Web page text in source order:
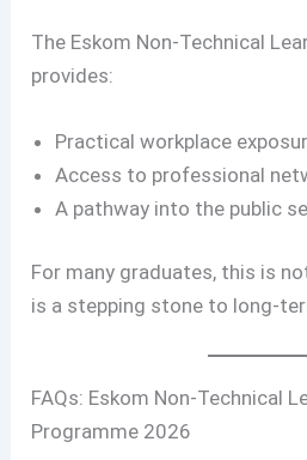
The Eskom Non-Technical
provides:
Practical workplace
Access to professional
A pathway into the public
For many graduates, this is
is a stepping stone to long-
FAQs: Eskom Non-Technical
Programme 2026